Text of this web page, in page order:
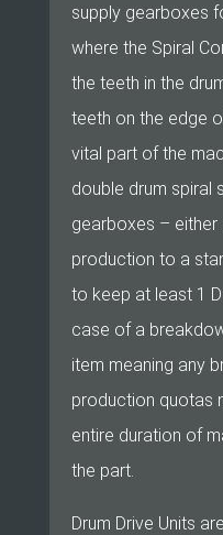
supply gearboxes
where the Spiral
the teeth in the
teeth on the edge
vital part of the
double drum spiral
gearboxes – either
production to a
to keep at least 1
case of a
item meaning any
production quotas
entire duration of
the part.
Drum Drive Units